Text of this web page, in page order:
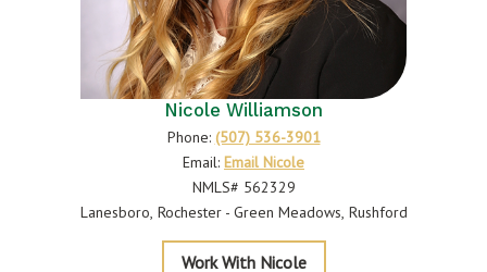
Nicole Williamson
Phone: (507) 536-3901
Email: Email Nicole
NMLS# 562329
Lanesboro Rochester - Green Meadows Rushford
Work With NicoleWilliamson